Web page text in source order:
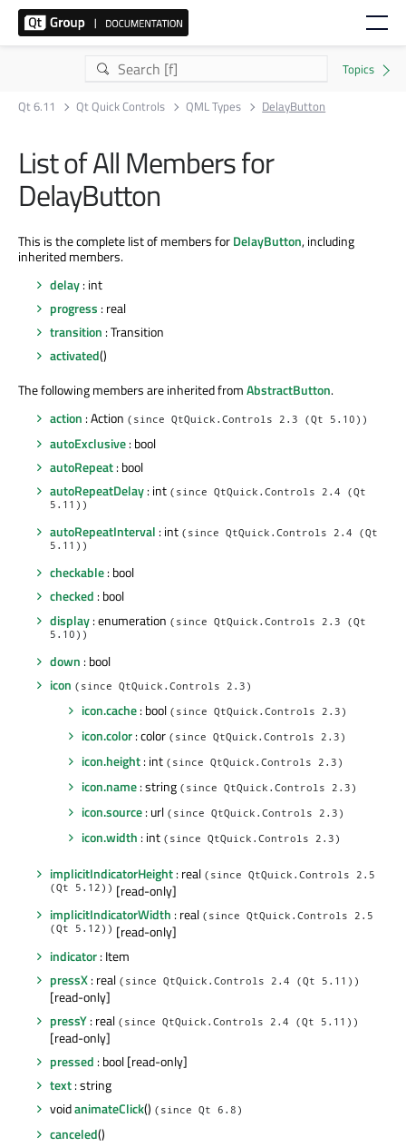
Qt 6.11 Qt Quick Controls QML Types DelayButton
List of All Members for
DelayButton
This is the complete list of members forDelayButton, including
inherited members.
delay: int
progress : real
transition : Transition
activated()
The following members are inherited fromAbstractButton.
action : Action (since QtQuick.Controls 2.3 (Qt 5.10))
autoExclusive: bool
autoRepeat: bool
autoRepeatDelay: int (since QtQuick.Controls 2.4 (Qt
5.11))
autoRepeatInterval : int (since QtQuick.Controls 2.4 (Qt
5.11))
checkable: bool
checked : bool
display: enumeration (since QtQuick.Controls 2.3 (Qt
5.10))
down : bool
icon (since QtQuick.Controls 2.3)
icon.cache: bool (since QtQuick.Controls 2.3)
icon.color: color (since QtQuick.Controls 2.3)
icon.height: int (since QtQuick.Controls 2.3)
icon.name: string (since QtQuick.Controls 2.3)
icon.source: url (since QtQuick.Controls 2.3)
icon.width : int (since QtQuick.Controls 2.3)
implicitIndicatorHeight: real (since QtQuick.Controls 2.5
(Qt 5.12)) [read-only]
implicitIndicatorWidth : real (since QtQuick.Controls 2.5
(Qt 5.12)) [read-only]
indicator: Item
pressX: real (since QtQuick.Controls 2.4 (Qt 5.11))
[read-only]
pressY: real (since QtQuick.Controls 2.4 (Qt 5.11))
[read-only]
pressed : bool [read-only]
text: string
voidanimateClick() (since Qt 6.8)
canceled()